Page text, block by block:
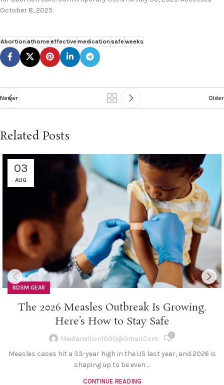
October 8, 2025.
Abortion athome effective medication safe weeks
Newer Older
Related Posts
03
AUG
BDSM GEAR
The 2026 Measles Outbreak Is Growing.
Here’s How to Stay Safe
Mediamillion1000@gmail.com 0
Measles cases hit a 33-year high in the US last year, and 2026 is
shaping up to be even ...
CONTINUE READING